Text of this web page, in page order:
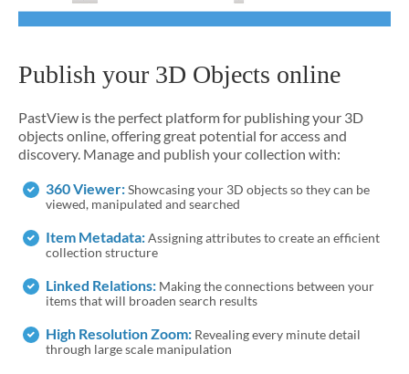
Publish your 3D Objects online
PastView is the perfect platform for publishing your 3D
objects online, offering great potential for access and
discovery. Manage and publish your collection with:
360 Viewer:Showcasing your 3D objects so they can be
viewed, manipulated and searched
Item Metadata:Assigning attributes to create an efficient
collection structure
Linked Relations: Making the connections between your
items that will broaden search results
High Resolution Zoom: Revealing every minute detail
through large scale manipulation